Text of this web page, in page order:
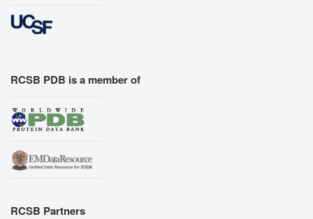
RCSB PDB is a member of
RCSB Partners